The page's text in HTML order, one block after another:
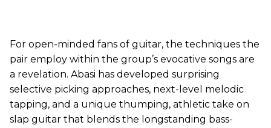
For open-minded fans of guitar, the techniques the
pair employ within the group’s evocative songs are
a revelation. Abasi has developed surprising
selective picking approaches, next-level melodic
tapping, and a unique thumping, athletic take on
slap guitar that blends the longstanding bass-